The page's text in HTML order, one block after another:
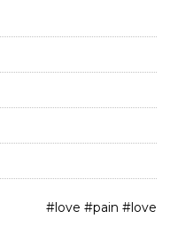
#love #pain #love